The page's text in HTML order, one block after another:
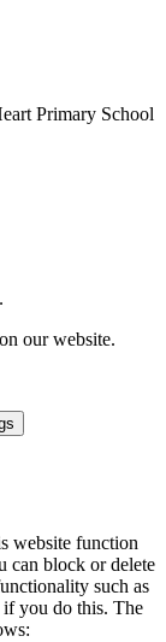
Primary School
our website.
website function
can block or delete
such as
you do this. The